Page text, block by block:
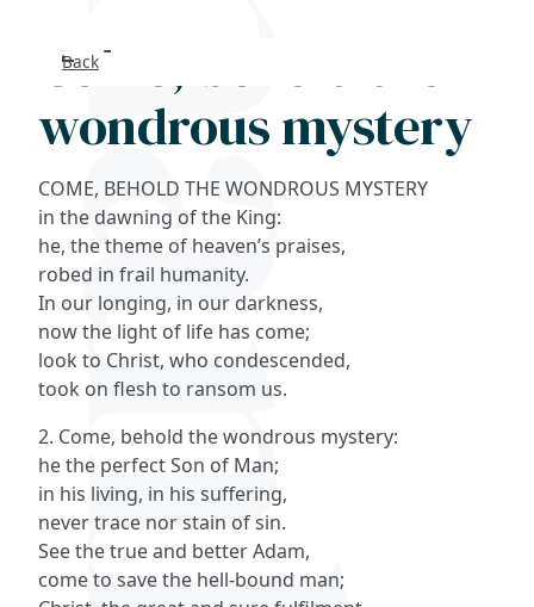
FAQs
Back
Come, behold the
wondrous mystery
COME, BEHOLD THE WONDROUS MYSTERY
in the dawning of the King:
he, the theme of heaven’s praises,
robed in frail humanity.
In our longing, in our darkness,
now the light of life has come;
look to Christ, who condescended,
took on flesh to ransom us.
2. Come, behold the wondrous mystery:
he the perfect Son of Man;
in his living, in his suffering,
never trace nor stain of sin.
See the true and better Adam,
come to save the hell-bound man;